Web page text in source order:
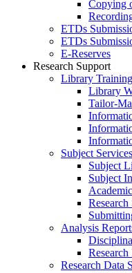
Copying
ETDs
ETDs
E‑Reserves
Research Support
Library Training
Library
Tailor-
Subject Services
Subject
Subject
Analysis
Research
Research Data